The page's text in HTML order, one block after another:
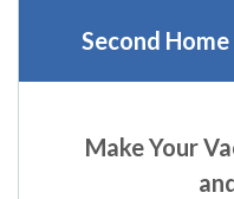
Second
Make Your